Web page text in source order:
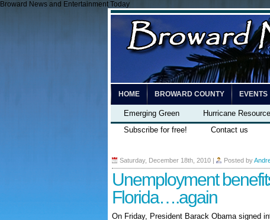
Broward News and Entertainment Today
HOME BROWARD COUNTY EVENTS
Emerging Green Hurricane
Subscribe for free!
Contact us
Saturday, December 18th, 2010 | Posted by
Unemployment
Florida….again
On Friday, President Barack Obama signed